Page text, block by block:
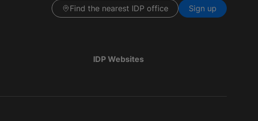
Find the nearest IDP office Sign up
IDP Websites